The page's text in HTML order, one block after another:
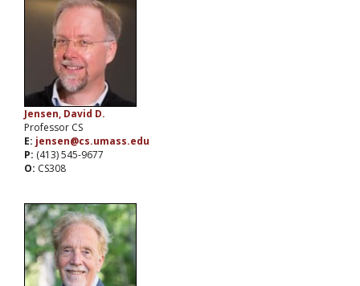
Jensen, David D.
Professor CS
E: jensen@cs.umass.edu
P: (413) 545-9677
O: CS308